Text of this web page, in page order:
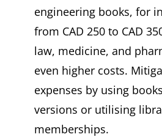
Banting
Postdoctoral
Fellowships
engineering books, for
from CAD 250 to CAD
law, medicine, and
even higher costs.
expenses by using
versions or utilising
memberships.